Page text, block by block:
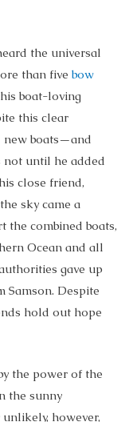
the universal
than five bow
boat-loving
this clear
new boats—and
not until he added
close friend,
sky came a
the combined boats,
Ocean and all
gave up
Samson. Despite
hold out hope
the power of the
the sunny
however,